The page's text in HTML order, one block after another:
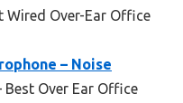
Wired Over-Ear Office
– Noise
Best Over Ear Office